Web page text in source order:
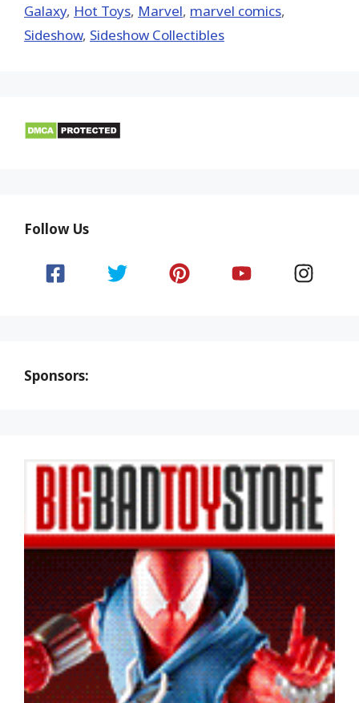
Galaxy, Hot Toys‬, ‎Marvel‬, marvel comics,
Sideshow, Sideshow Collectibles
Follow Us
Sponsors: